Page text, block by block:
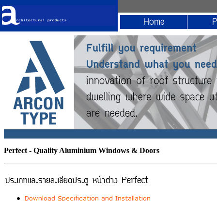
Perfect - Quality Aluminium Windows & Doors